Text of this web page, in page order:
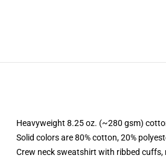
Heavyweight 8.25 oz. (~280 gsm)
Solid colors are 80% cotton, 20%
Crew neck sweatshirt with ribbed cuffs,